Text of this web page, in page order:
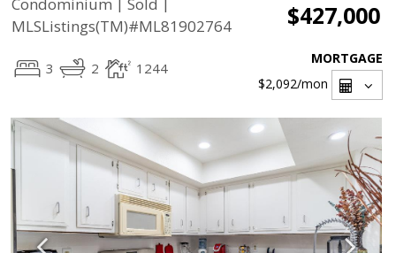
Condominium Sold
MLSListings(TM)#ML81902764
$427,000
3 2 1244
MORTGAGE
$2,092/mon